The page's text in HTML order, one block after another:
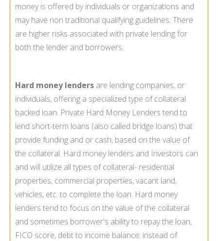
money is offered by individuals or organizations and
may have non traditional qualifying guidelines. There
are higher risks associated with private lending for
both the lender and borrowers.
Hard money lenders are lending companies, or
individuals, offering a specialized type of collateral
backed loan. Private Hard Money Lenders tend to
lend short-term loans (also called bridge loans) that
provide funding and or cash, based on the value of
the collateral. Hard money lenders and Investors can
and will utilize all types of collateral- residential
properties, commercial properties, vacant land,
vehicles, etc. to complete the loan. Hard money
lenders tend to focus on the value of the collateral
and sometimes borrower's ability to repay the loan,
FICO score, debt to income balance; instead of